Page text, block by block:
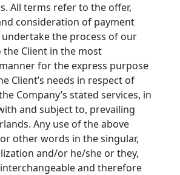
All terms refer to the offer,
consideration of payment
undertake the process of our
the Client in the most
for the express purpose
Client’s needs in respect of
Company’s stated services, in
and subject to, prevailing
Any use of the above
other words in the singular,
and/or he/she or they,
and therefore